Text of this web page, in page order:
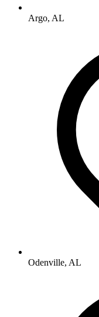
Argo, AL
Odenville, AL